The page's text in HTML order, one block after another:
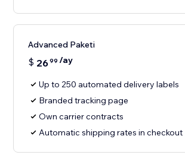
Advanced Paketi
$ 2699 /ay
Up to 250 automated delivery labels
Branded tracking page
Own carrier contracts
Automatic shipping rates in checkout